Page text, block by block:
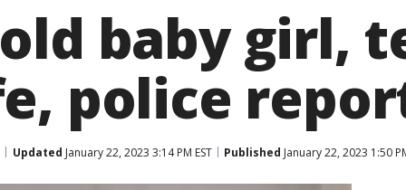
baby girl,
police
Updated January 22, 2023 3:14 PM EST Published January 22, 2023 1:50